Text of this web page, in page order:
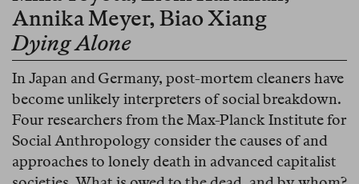
Annika Meyer, Biao Xiang
Dying Alone
In Japan and Germany, post-mortem cleaners have
become unlikely interpreters of social breakdown.
Four researchers from the Max-Planck Institute for
Social Anthropology consider the causes of and
approaches to lonely death in advanced capitalist